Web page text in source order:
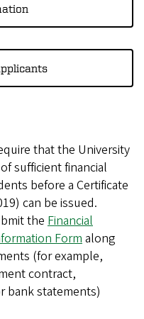
that the University
sufficient financial
before a Certificate
can be issued.
the Financial
Form along
(for example,
contract,
bank statements)